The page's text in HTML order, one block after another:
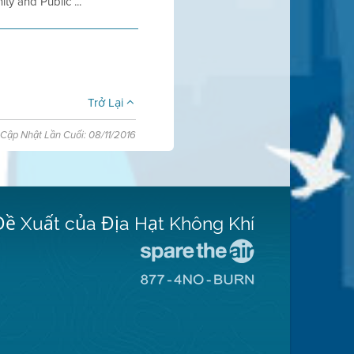
Trở Lại
Cập Nhật Lần Cuối: 08/11/2016
Xuất của Địa Hạt Không Khí
Trang